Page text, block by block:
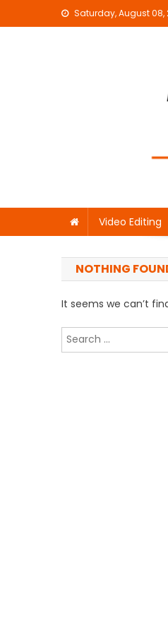
to
Saturday, August 08,
Video Editing
NOTHING
It seems we can’t
Search
for: